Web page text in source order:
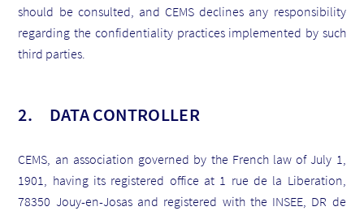
should be consulted, and CEMS declines any responsibility
regarding the confidentiality practices implemented by such
third parties.
2. DATA CONTROLLER
CEMS, an association governed by the French law of July 1,
1901, having its registered office at 1 rue de la Liberation,
78350 Jouy-en-Josas and registered with the INSEE, DR de